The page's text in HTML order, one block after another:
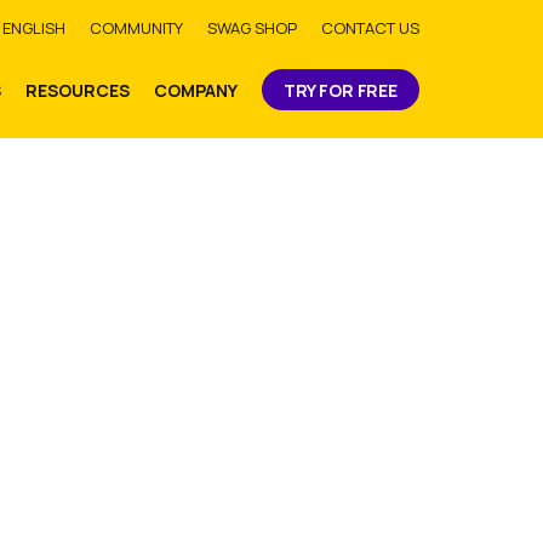
ENGLISH COMMUNITY SWAG SHOP CONTACT US
RESOURCES COMPANY TRY FOR FREE